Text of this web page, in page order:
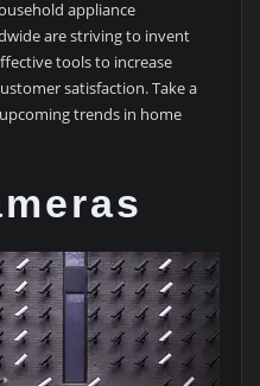
appliance
are striving to invent
tools to increase
satisfaction. Take a
trends in home